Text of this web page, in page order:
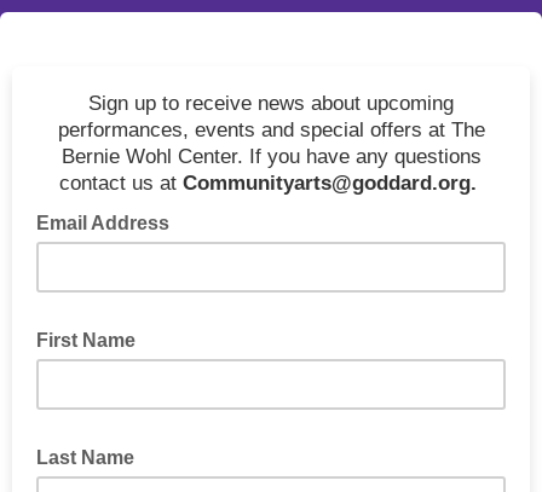
Sign up to receive news about upcoming
performances, events and special offers at The
Bernie Wohl Center. If you have any questions
contact us at Communityarts@goddard.org.
Email Address
First Name
Last Name